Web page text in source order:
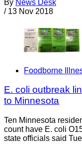
By News Desk
/ 13 Nov 2018
Foodborne
E. coli outbreak
to Minnesota
Ten Minnesota
count have E. coli
state officials said